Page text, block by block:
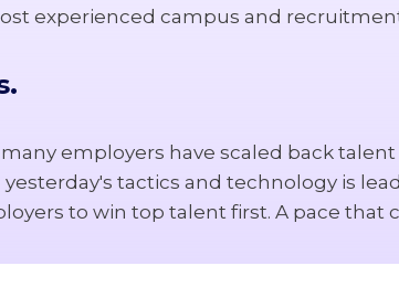
experienced campus and
employers have scaled back
tactics and technology is
to win top talent first. A pace that